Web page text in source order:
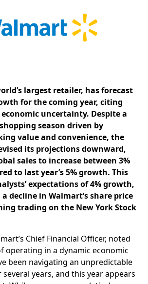
largest retailer, has forecast
for the coming year, citing
uncertainty. Despite a
season driven by
value and convenience, the
its projections downward,
sales to increase between 3%
to last year’s 5% growth. This
expectations of 4% growth,
decline in Walmart’s share price
trading on the New York Stock
Chief Financial Officer, noted
operating in a dynamic economic
been navigating an unpredictable
years, and this year appears